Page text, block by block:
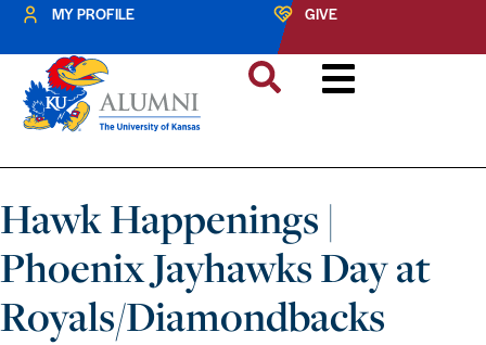
MY PROFILE GIVE
Hawk Happenings |
Phoenix Jayhawks Day at
Royals/Diamondbacks